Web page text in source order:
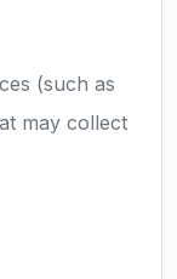
(such as
may collect